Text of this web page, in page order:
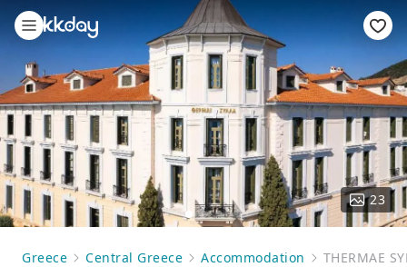
23
Greece Central Greece Accommodation THERMAE